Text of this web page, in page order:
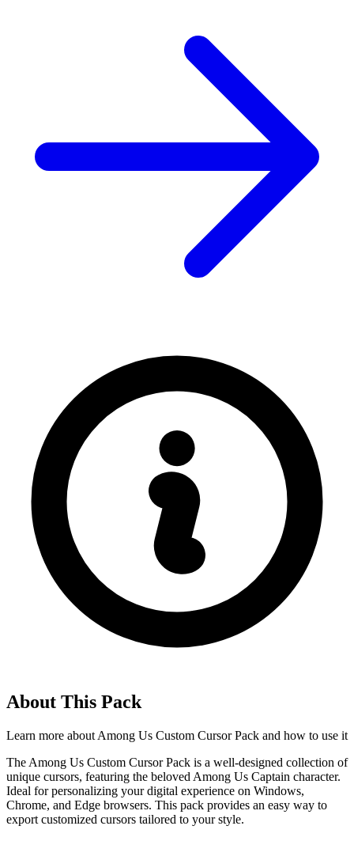
About This Pack
Learn more about Among Us Custom Cursor Pack and how to use it
The Among Us Custom Cursor Pack is a well-designed collection of
unique cursors, featuring the beloved Among Us Captain character.
Ideal for personalizing your digital experience on Windows,
Chrome, and Edge browsers. This pack provides an easy way to
export customized cursors tailored to your style.